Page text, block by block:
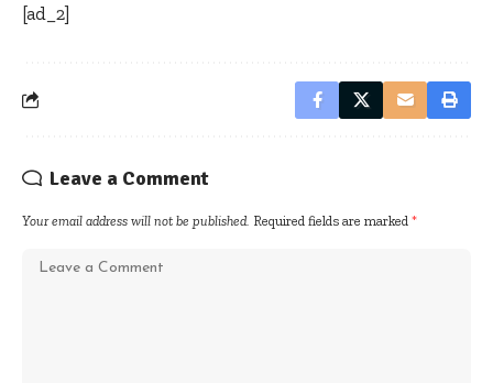
[ad_2]
Leave a Comment
Your email address will not be published. Required fields are marked *